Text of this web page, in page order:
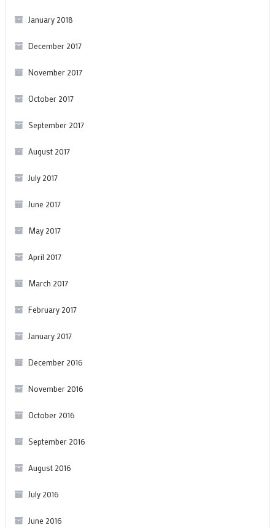
January 2018
December 2017
November 2017
October 2017
September 2017
August 2017
July 2017
June 2017
May 2017
April 2017
March 2017
February 2017
January 2017
December 2016
November 2016
October 2016
September 2016
August 2016
July 2016
June 2016